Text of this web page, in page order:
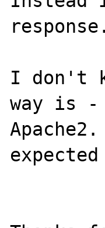
response.
I don't
way is -